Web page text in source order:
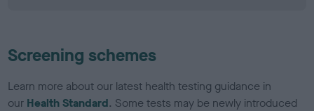
Screening schemes
Learn more about our latest health testing guidance in
our Health Standard. Some tests may be newly introduced